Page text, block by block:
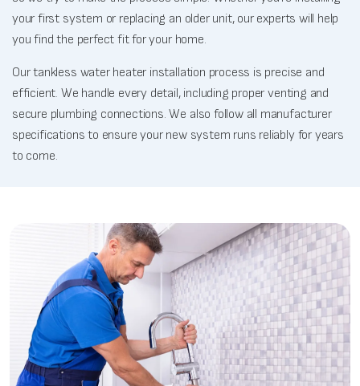
your first system or replacing an older unit, our experts will help
you find the perfect fit for your home.
Our tankless water heater installation process is precise and
efficient. We handle every detail, including proper venting and
secure plumbing connections. We also follow all manufacturer
specifications to ensure your new system runs reliably for years
to come.